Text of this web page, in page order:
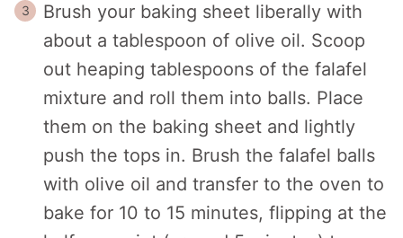
Brush your baking sheet liberally with
about a tablespoon of olive oil. Scoop
out heaping tablespoons of the falafel
mixture and roll them into balls. Place
them on the baking sheet and lightly
push the tops in. Brush the falafel balls
with olive oil and transfer to the oven to
bake for 10 to 15 minutes, flipping at the